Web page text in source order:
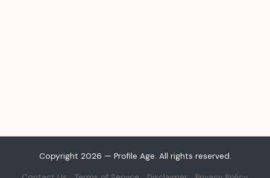
Copyright 2026 — Profile Age. All rights reserved.